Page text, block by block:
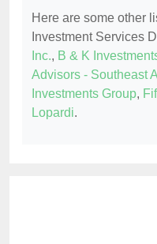
Here are some other
Investment Services
Inc., B & K
Advisors - Southeast
Investments Group,
Lopardi.